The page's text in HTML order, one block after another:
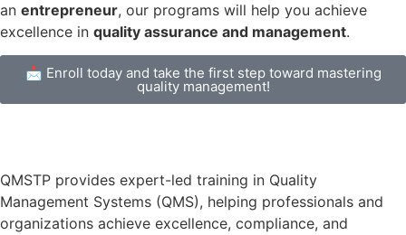
an entrepreneur, our programs will help you achieve
excellence in quality assurance and management.
📩 Enroll today and take the first step toward mastering
quality management!
QMSTP provides expert-led training in Quality
Management Systems (QMS), helping professionals and
organizations achieve excellence, compliance, and